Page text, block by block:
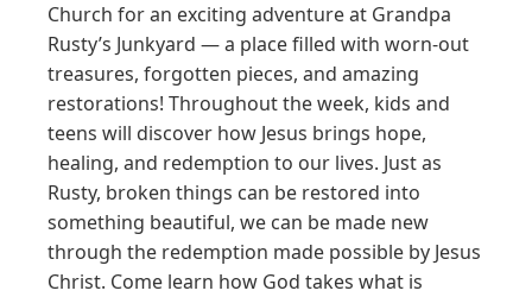
Church for an exciting adventure at Grandpa
Rusty’s Junkyard — a place filled with worn-out
treasures, forgotten pieces, and amazing
restorations! Throughout the week, kids and
teens will discover how Jesus brings hope,
healing, and redemption to our lives. Just as
Rusty, broken things can be restored into
something beautiful, we can be made new
through the redemption made possible by Jesus
Christ. Come learn how God takes what is